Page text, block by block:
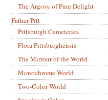
The Argosy of Pure Delight
Father Pitt
Pittsburgh Cemeteries
Flora Pittsburghensis
The Mirrour of the World
Monochrome World
Two-Color World